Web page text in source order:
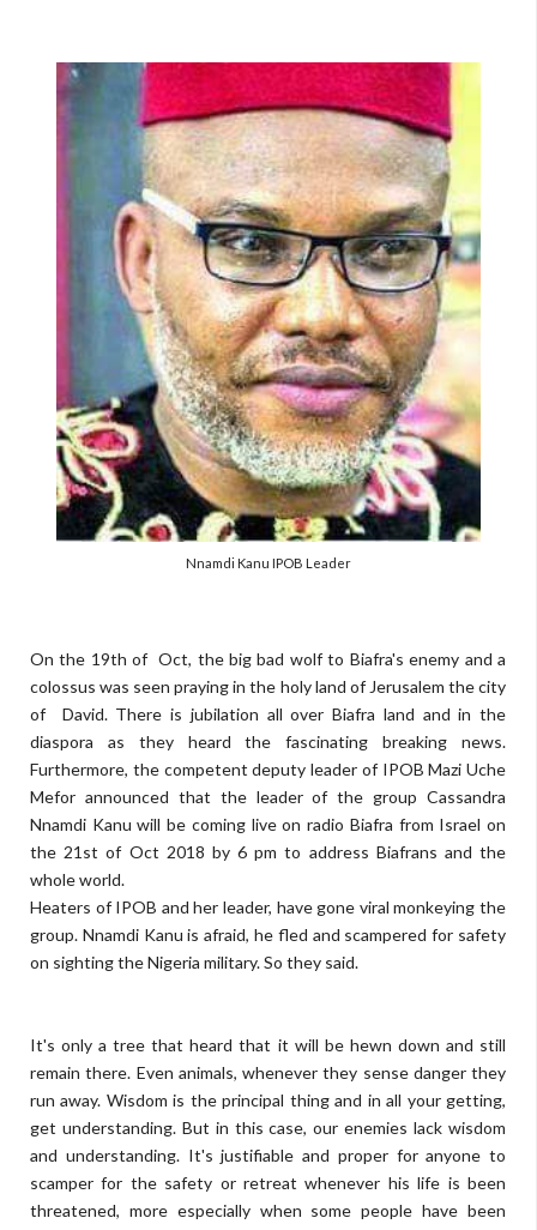
Nnamdi Kanu IPOB Leader
On the 19th of Oct, the big bad wolf to Biafra's enemy and a
colossus was seen praying in the holy land of Jerusalem the city
of David. There is jubilation all over Biafra land and in the
diaspora as they heard the fascinating breaking news.
Furthermore, the competent deputy leader of IPOB Mazi Uche
Mefor announced that the leader of the group Cassandra
Nnamdi Kanu will be coming live on radio Biafra from Israel on
the 21st of Oct 2018 by 6 pm to address Biafrans and the
whole world.
Heaters of IPOB and her leader, have gone viral monkeying the
group. Nnamdi Kanu is afraid, he fled and scampered for safety
on sighting the Nigeria military. So they said.
It's only a tree that heard that it will be hewn down and still
remain there. Even animals, whenever they sense danger they
run away. Wisdom is the principal thing and in all your getting,
get understanding. But in this case, our enemies lack wisdom
and understanding. It's justifiable and proper for anyone to
scamper for the safety or retreat whenever his life is been
threatened, more especially when some people have been